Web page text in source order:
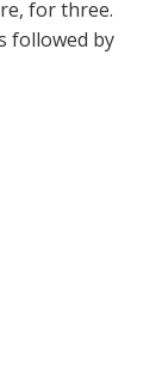
for three.
followed by